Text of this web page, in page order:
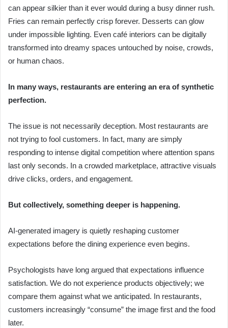
can appear silkier than it ever would during a busy dinner rush.
Fries can remain perfectly crisp forever. Desserts can glow
under impossible lighting. Even café interiors can be digitally
transformed into dreamy spaces untouched by noise, crowds,
or human chaos.
In many ways, restaurants are entering an era of synthetic
perfection.
The issue is not necessarily deception. Most restaurants are
not trying to fool customers. In fact, many are simply
responding to intense digital competition where attention spans
last only seconds. In a crowded marketplace, attractive visuals
drive clicks, orders, and engagement.
But collectively, something deeper is happening.
AI-generated imagery is quietly reshaping customer
expectations before the dining experience even begins.
Psychologists have long argued that expectations influence
satisfaction. We do not experience products objectively; we
compare them against what we anticipated. In restaurants,
customers increasingly “consume” the image first and the food
later.